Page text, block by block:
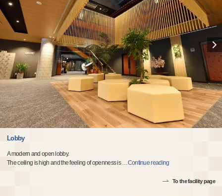
Lobby
A modern and open lobby.
The ceiling is high and the feeling of openness is…Continue reading
To the facility page